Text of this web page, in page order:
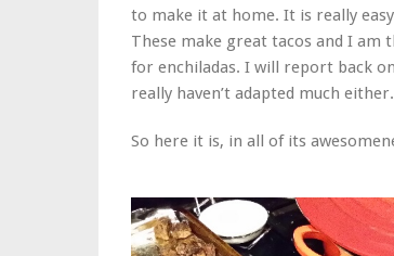
to make it at home. It is really
These make great tacos and I am
for enchiladas. I will report back
really haven’t adapted much
So here it is, in all of its